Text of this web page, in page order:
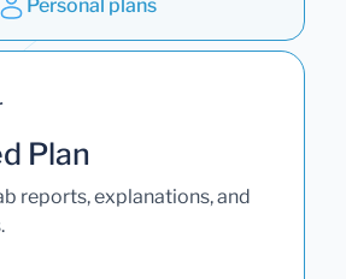
Personal plans
Plan
reports, explanations, and